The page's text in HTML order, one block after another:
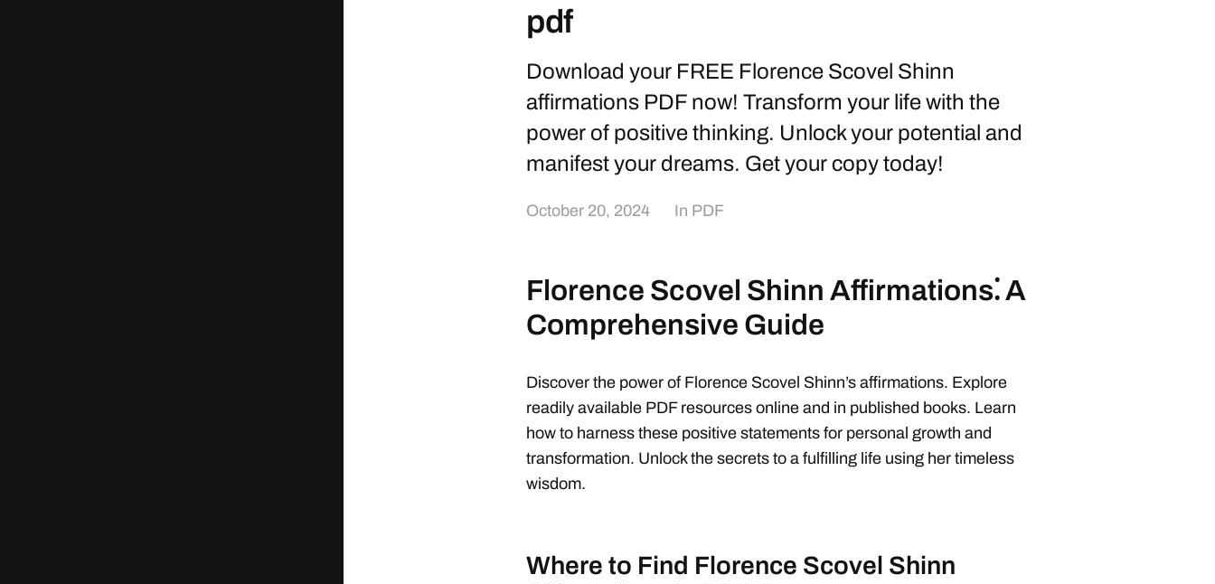
pdf
Download your FREE Florence Scovel Shinn
affirmations PDF now! Transform your life with the
power of positive thinking. Unlock your potential and
manifest your dreams. Get your copy today!
October 20, 2024 In PDF
Florence Scovel Shinn Affirmations⁚ A
Comprehensive Guide
Discover the power of Florence Scovel Shinn’s affirmations. Explore
readily available PDF resources online and in published books. Learn
how to harness these positive statements for personal growth and
transformation. Unlock the secrets to a fulfilling life using her timeless
wisdom.
Where to Find Florence Scovel Shinn